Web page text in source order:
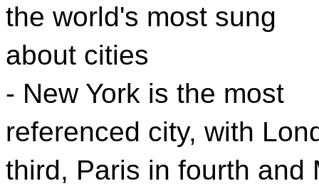
the world's most sung
about cities
- New York is the most
referenced city, with
third, Paris in fourth and